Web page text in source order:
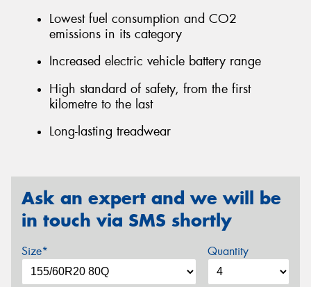
Lowest fuel consumption and CO2
emissions in its category
Increased electric vehicle battery range
High standard of safety, from the first
kilometre to the last
Long-lasting treadwear
Ask an expert and we will be
in touch via SMS shortly
Size* Quantity